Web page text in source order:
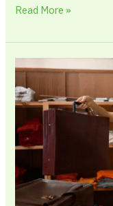
Read More »
6
Space-
Saving
Collapsible
Essentials
for
a
Budget-
Friendly